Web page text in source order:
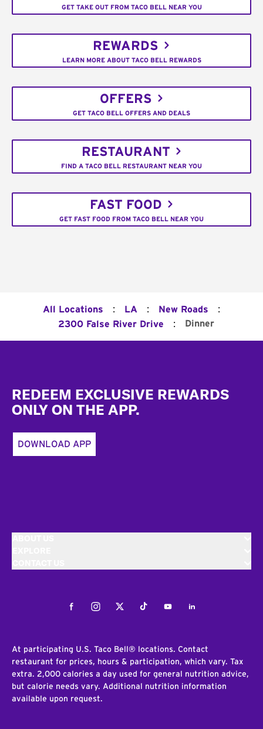
GET TAKE OUT FROM TACO BELL NEAR YOU
REWARDS
LEARN MORE ABOUT TACO BELL REWARDS
OFFERS
GET TACO BELL OFFERS AND DEALS
RESTAURANT
FIND A TACO BELL RESTAURANT NEAR YOU
FAST FOOD
GET FAST FOOD FROM TACO BELL NEAR YOU
All Locations : LA : New Roads :
2300 False River Drive : Dinner
REDEEM EXCLUSIVE REWARDS
ONLY ON THE APP.
DOWNLOAD APP
FacebookInstagramTwitterTiktokYoutubeLinkedIn
At participating U.S. Taco Bell® locations. Contact
restaurant for prices, hours & participation, which vary. Tax
extra. 2,000 calories a day used for general nutrition advice,
but calorie needs vary. Additional nutrition information
available upon request.